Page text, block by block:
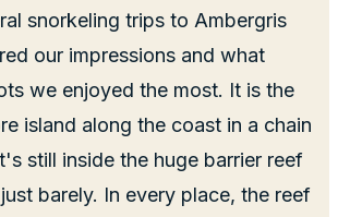
snorkeling trips to Ambergris
our impressions and what
we enjoyed the most. It is the
island along the coast in a chain
still inside the huge barrier reef
barely. In every place, the reef